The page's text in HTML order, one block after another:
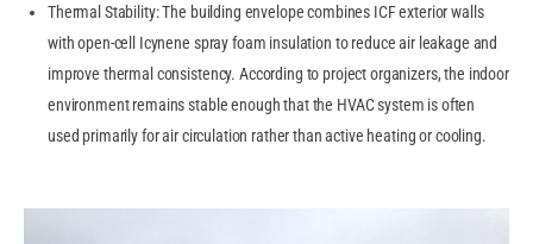
Thermal Stability: The building envelope combines ICF exterior walls
with open-cell Icynene spray foam insulation to reduce air leakage and
improve thermal consistency. According to project organizers, the indoor
environment remains stable enough that the HVAC system is often
used primarily for air circulation rather than active heating or cooling.